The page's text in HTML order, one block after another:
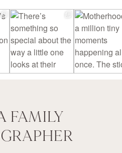
FAMILY